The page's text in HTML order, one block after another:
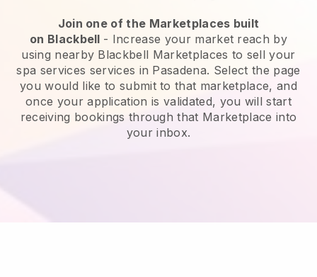
Join one of the Marketplaces built
on Blackbell - Increase your market reach by
using nearby Blackbell Marketplaces to sell your
spa services services in Pasadena. Select the page
you would like to submit to that marketplace, and
once your application is validated, you will start
receiving bookings through that Marketplace into
your inbox.